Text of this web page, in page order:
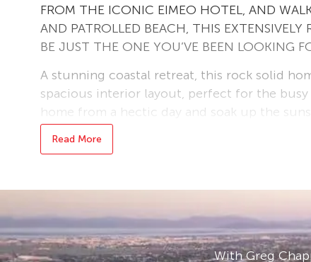
FROM THE ICONIC EIMEO HOTEL, AND
AND PATROLLED BEACH, THIS EXTENSIVELY
BE JUST THE ONE YOU’VE BEEN LOOKING
A stunning coastal retreat, this rock solid
spacious interior layout, perfect for the
home from a hectic day and soak up the
unique floorplan over 2 expansive levels,
resilient or insulated home than this, being
light filled, open plan space incorporating
kitchen which has sleek new stone
quality appliances. Wide double doors
Read More
With Greg